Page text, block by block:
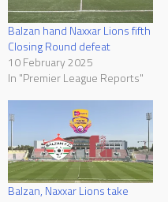
Balzan hand Naxxar Lions fifth
Closing Round defeat
10 February 2025
In "Premier League Reports"
Balzan, Naxxar Lions take